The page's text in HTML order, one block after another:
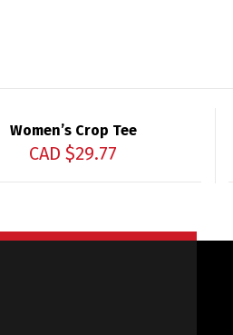
Women’s Crop Tee
CAD $29.77